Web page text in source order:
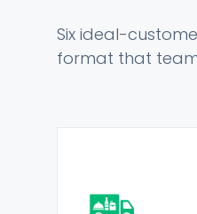
Six ideal-
format that